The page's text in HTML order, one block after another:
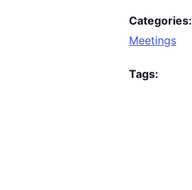
Categories:
Meetings
Tags: